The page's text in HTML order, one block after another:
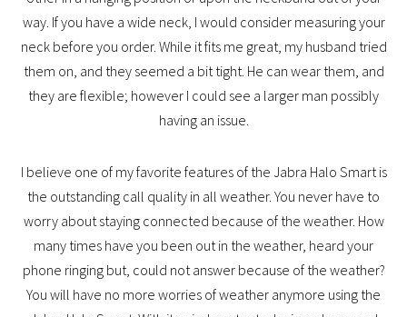
way. If you have a wide neck, I would consider measuring your
neck before you order. While it fits me great, my husband tried
them on, and they seemed a bit tight. He can wear them, and
they are flexible; however I could see a larger man possibly
having an issue.
I believe one of my favorite features of the Jabra Halo Smart is
the outstanding call quality in all weather. You never have to
worry about staying connected because of the weather. How
many times have you been out in the weather, heard your
phone ringing but, could not answer because of the weather?
You will have no more worries of weather anymore using the